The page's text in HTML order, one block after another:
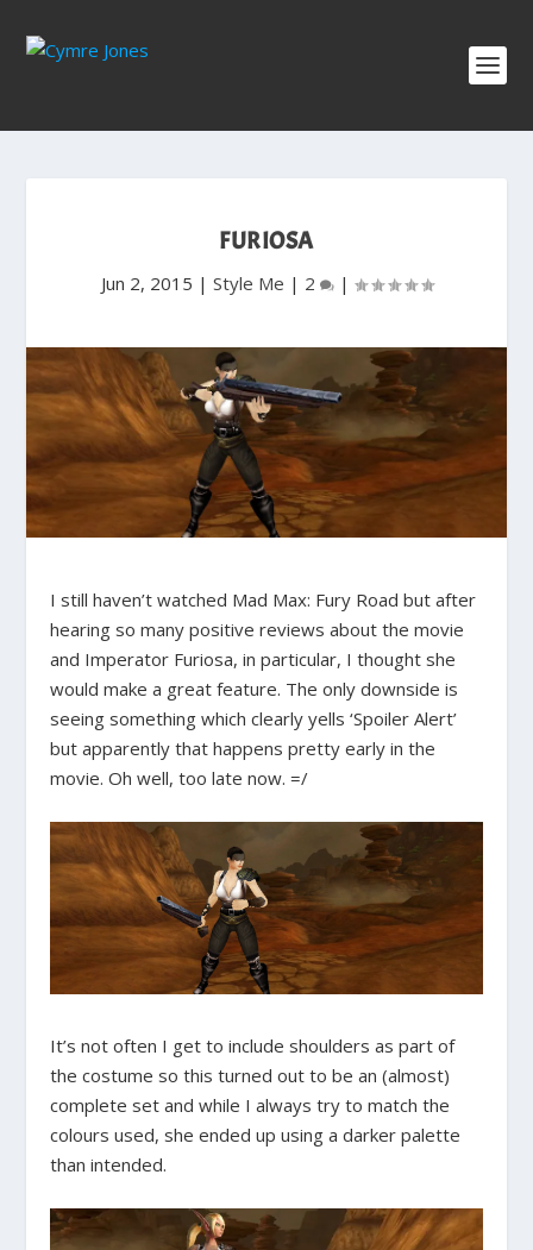
FURIOSA
Jun 2, 2015 | Style Me | 2 |
I still haven’t watched Mad Max: Fury Road but after
hearing so many positive reviews about the movie
and Imperator Furiosa, in particular, I thought she
would make a great feature. The only downside is
seeing something which clearly yells ‘Spoiler Alert’
but apparently that happens pretty early in the
movie. Oh well, too late now. =/
It’s not often I get to include shoulders as part of
the costume so this turned out to be an (almost)
complete set and while I always try to match the
colours used, she ended up using a darker palette
than intended.